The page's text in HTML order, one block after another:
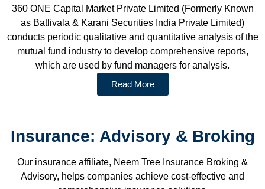
360 ONE Capital Market Private Limited (Formerly Known
as Batlivala & Karani Securities India Private Limited)
conducts periodic qualitative and quantitative analysis of the
mutual fund industry to develop comprehensive reports,
which are used by fund managers for analysis.
Read More
Insurance: Advisory & Broking
Our insurance affiliate, Neem Tree Insurance Broking &
Advisory, helps companies achieve cost-effective and